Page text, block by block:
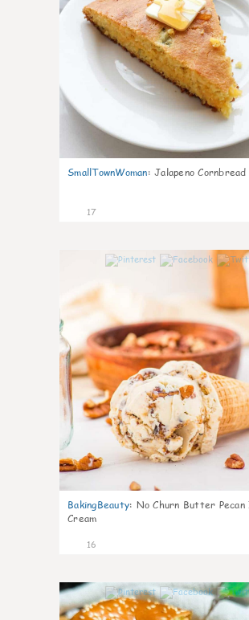
SmallTownWoman: Jalapeno Cornbread
17
BakingBeauty: No Churn Butter
Cream
16